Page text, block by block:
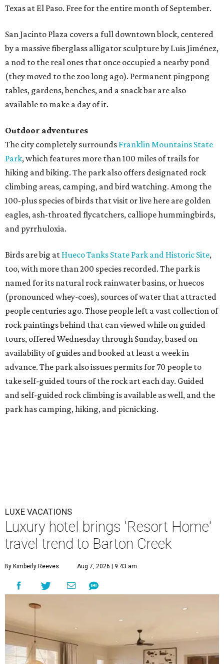
Texas at El Paso. Free for the entire month of September.
San Jacinto Plaza covers a full downtown block, centered
by a massive fiberglass alligator sculpture by Luis Jiménez,
a nod to the real ones that once occupied a nearby pond
(they moved to the zoo long ago). Permanent pingpong
tables, gardens, benches, and a snack bar are also
available to make a day of it.
Outdoor adventures
The city completely surrounds Franklin Mountains State
Park, which features more than 100 miles of trails for
hiking and biking. The park also offers designated rock
climbing areas, camping, and bird watching. Among the
100-plus species of birds that visit or live here are golden
eagles, ash-throated flycatchers, calliope hummingbirds,
and pyrrhuloxia.
Birds are big at Hueco Tanks State Park and Historic Site,
too, with more than 200 species recorded. The park is
named for its natural rock rainwater basins, or huecos
(pronounced whey-coes), sources of water that attracted
people centuries ago. Those people left a vast collection of
rock paintings behind that can viewed while on guided
tours, offered Wednesday through Sunday, based on
availability of guides and booked at least a week in
advance. The park also issues permits for 70 people to
take self-guided tours of the rock art each day. Guided
and self-guided rock climbing is available as well, and the
park has camping, hiking, and picnicking.
LUXE VACATIONS
Luxury hotel brings 'Resort Home'
travel trend to Barton Creek
By Kimberly Reeves Aug 7, 2026 | 9:43 am